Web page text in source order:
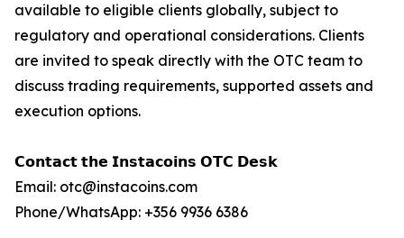
available to eligible clients globally, subject to
regulatory and operational considerations. Clients
are invited to speak directly with the OTC team to
discuss trading requirements, supported assets and
execution options.
𝗖𝗼𝗻𝘁𝗮𝗰𝘁 𝘁𝗵𝗲 𝗜𝗻𝘀𝘁𝗮𝗰𝗼𝗶𝗻𝘀 𝗢𝗧𝗖 𝗗𝗲𝘀𝗸
Email: otc@instacoins.com
Phone/WhatsApp: +356 9936 6386